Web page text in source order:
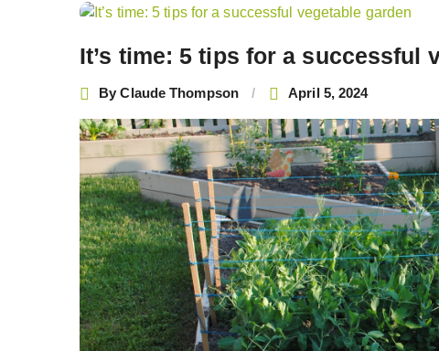
It’s time: 5 tips for a successful
ByClaude Thompson April 5, 2024
Post